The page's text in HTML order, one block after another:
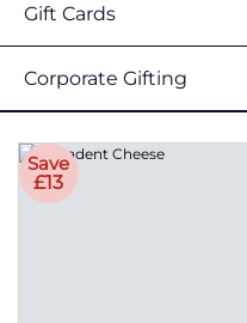
Gift Cards
Corporate Gifting
Save
£13